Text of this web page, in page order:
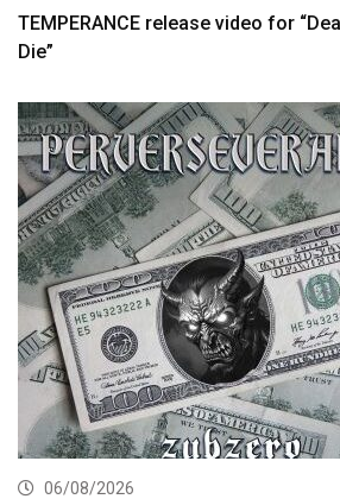
TEMPERANCE release video for
Die”
06/08/2026